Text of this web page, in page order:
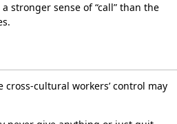
stronger sense of “call” than the
cultural workers’ control may